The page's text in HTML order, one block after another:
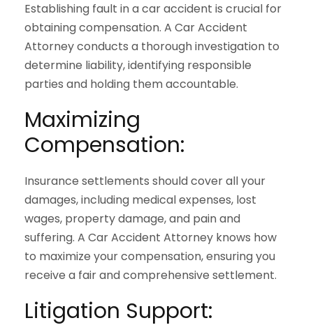
Establishing fault in a car accident is crucial for
obtaining compensation. A Car Accident
Attorney conducts a thorough investigation to
determine liability, identifying responsible
parties and holding them accountable.
Maximizing
Compensation:
Insurance settlements should cover all your
damages, including medical expenses, lost
wages, property damage, and pain and
suffering. A Car Accident Attorney knows how
to maximize your compensation, ensuring you
receive a fair and comprehensive settlement.
Litigation Support: